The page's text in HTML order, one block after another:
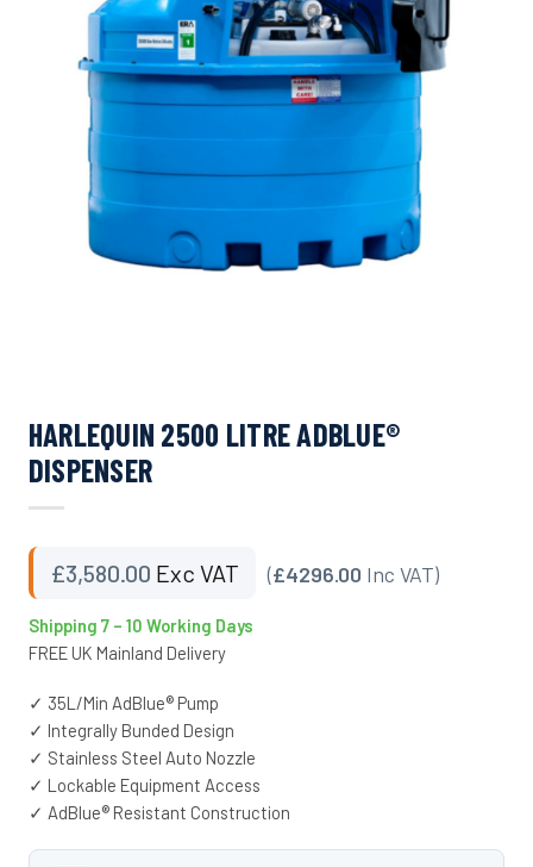
HARLEQUIN 2500 LITRE ADBLUE®
DISPENSER
£3,580.00 Exc VAT (£4296.00 Inc VAT)
Shipping 7 – 10 Working Days
FREE UK Mainland Delivery
✓ 35L/Min AdBlue® Pump
✓ Integrally Bunded Design
✓ Stainless Steel Auto Nozzle
✓ Lockable Equipment Access
✓ AdBlue® Resistant Construction